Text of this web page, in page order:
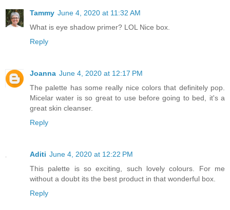
Tammy June 4, 2020 at 11:32 AM
What is eye shadow primer? LOL Nice box.
Reply
Joanna June 4, 2020 at 12:17 PM
The palette has some really nice colors that definitely pop.
Micelar water is so great to use before going to bed, it's a
great skin cleanser.
Reply
Aditi June 4, 2020 at 12:22 PM
This palette is so exciting, such lovely colours. For me
without a doubt its the best product in that wonderful box.
Reply